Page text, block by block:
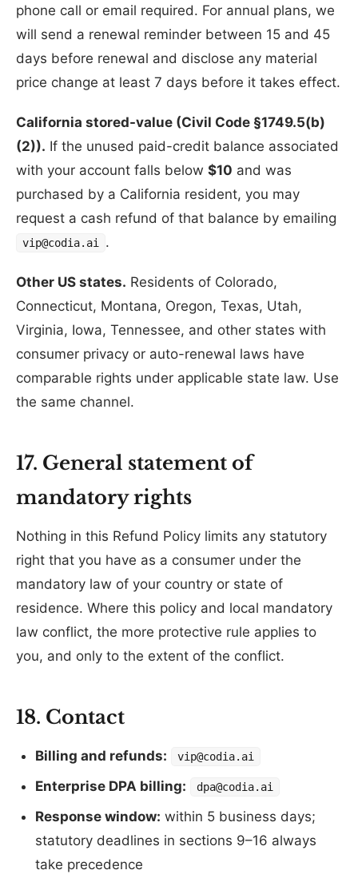
phone call or email required. For annual plans, we
will send a renewal reminder between 15 and 45
days before renewal and disclose any material
price change at least 7 days before it takes effect.
California stored-value (Civil Code §1749.5(b)
(2)). If the unused paid-credit balance associated
with your account falls below $10 and was
purchased by a California resident, you may
request a cash refund of that balance by emailing
vip@codia.ai .
Other US states. Residents of Colorado,
Connecticut, Montana, Oregon, Texas, Utah,
Virginia, Iowa, Tennessee, and other states with
consumer privacy or auto-renewal laws have
comparable rights under applicable state law. Use
the same channel.
17. General statement of
mandatory rights
Nothing in this Refund Policy limits any statutory
right that you have as a consumer under the
mandatory law of your country or state of
residence. Where this policy and local mandatory
law conflict, the more protective rule applies to
you, and only to the extent of the conflict.
18. Contact
Billing and refunds: vip@codia.ai
Enterprise DPA billing: dpa@codia.ai
Response window: within 5 business days;
statutory deadlines in sections 9–16 always
take precedence